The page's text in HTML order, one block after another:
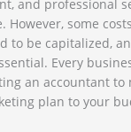
and professional
However, some
to be capitalized,
Every
an accountant to
plan to your